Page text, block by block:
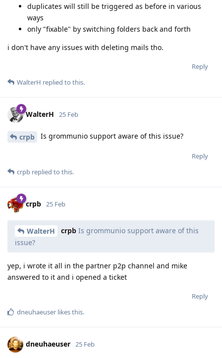
duplicates will still be triggered as before in various
ways
only "fixable" by switching folders back and forth
i don't have any issues with deleting mails tho.
Reply
WalterH replied to this.
WalterH 25 Feb
crpb Is grommunio support aware of this issue?
Reply
crpb replied to this.
crpb 25 Feb
WalterH crpb Is grommunio support aware of this
issue?
yep, i wrote it all in the partner p2p channel and mike
answered to it and i opened a ticket
Reply
dneuhaeuser likes this.
dneuhaeuser 25 Feb